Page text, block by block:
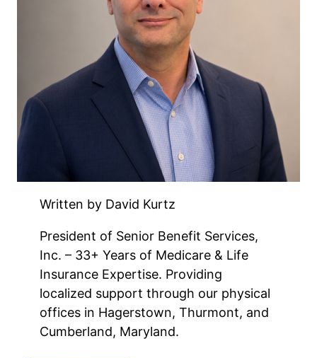
Written by David Kurtz
President of Senior Benefit Services,
Inc. – 33+ Years of Medicare & Life
Insurance Expertise. Providing
localized support through our physical
offices in Hagerstown, Thurmont, and
Cumberland, Maryland.